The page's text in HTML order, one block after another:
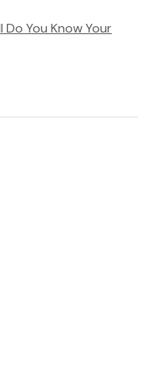
Do You Know Your